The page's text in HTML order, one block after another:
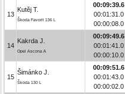
13
Kutěj T.
Škoda Favorit 136 L
00:09:39.6
00:01:31.0
00:00:08.0
14
Kakrda J.
Opel Ascona A
00:09:49.6
00:01:41.0
00:00:10.0
15
Šimánko J.
Škoda 130 L
00:09:51.6
00:01:43.0
00:00:02.0